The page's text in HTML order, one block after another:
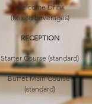
Welcome Drink
(Mixed beverages)
RECEPTION
Starter Course (standard)
Buffet Main Course
(standard)